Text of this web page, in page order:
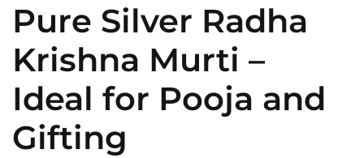
Pure Silver Radha
Krishna Murti –
Ideal for Pooja and
Gifting